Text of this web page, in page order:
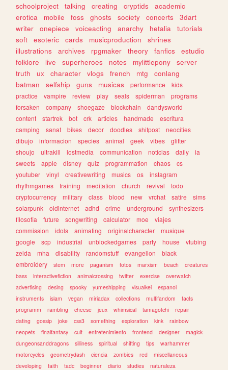
schoolproject
talking creating cryptids
academic
erotica
mobile foss ghosts society concerts
3dart
writer
onepiece voiceacting anarchy hetalia
tutorials
soft
esoteric cards musicproduction
shrines
illustrations
archives rpgmaker theory fanfics
estudio
folklore
live superheroes notes mylittlepony
server
truth
ux character vlogs french mtg
conlang
batman
selfship guns musicas performance
kids
practice
vampire review play seals spiderman
programs
forsaken
company shoegaze blockchain
dandysworld
content
startrek bot crk articles handmade
escritura
camping
sanat bikes decor doodles shitpost
neocities
dibujo
informacion species animal geek vibes
glitter
shoujo
ultrakill lostmedia communication noticias daily
ia
sweets
apple disney quiz programmation chaos
cs
youtuber
vinyl creativewriting musics os
instagram
rhythmgames
training meditation church revival
todo
cryptocurrency
military class blood new vrchat satire
sims
solarpunk
oldinternet adhd crime underground
synthesizers
filosofia
future songwriting calculator moe
viajes
commission
idols animating originalcharacter
musique
google
scp industrial unblockedgames party house
vtubing
zelda
mha disability randomstuff evangelion
black
embroidery
stem more paganism fotos marxism beach
creatures
bass
interactivefiction animalcrossing twitter exercise
overwatch
advertising
desing spooky yumeshipping visualkei
espanol
instruments
islam vegan miriadax collections multifandom
facts
programm
rambling cheese jeux whimsical tamagotchi
repair
dating
gossip joke css3 something exploration kink
rainbow
neopets
finalfantasy cult entretenimiento frontend designer
magick
dungeonsanddragons
silliness spiritual shifting tips
warhammer
motorcycles
geometrydash ciencia zombies red
miscellaneous
developing
faith tadc beginner diario studies naturaleza